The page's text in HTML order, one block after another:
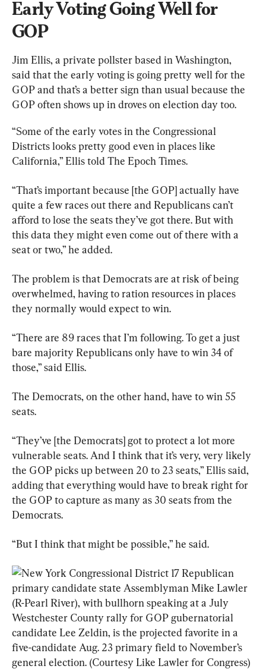
Early Voting Going Well for
GOP
Jim Ellis, a private pollster based in Washington,
said that the early voting is going pretty well for the
GOP and that’s a better sign than usual because the
GOP often shows up in droves on election day too.
“Some of the early votes in the Congressional
Districts looks pretty good even in places like
California,” Ellis told The Epoch Times.
“That’s important because [the GOP] actually have
quite a few races out there and Republicans can’t
afford to lose the seats they’ve got there. But with
this data they might even come out of there with a
seat or two,” he added.
The problem is that Democrats are at risk of being
overwhelmed, having to ration resources in places
they normally would expect to win.
“There are 89 races that I’m following. To get a just
bare majority Republicans only have to win 34 of
those,” said Ellis.
The Democrats, on the other hand, have to win 55
seats.
“They’ve [the Democrats] got to protect a lot more
vulnerable seats. And I think that it’s very, very likely
the GOP picks up between 20 to 23 seats,” Ellis said,
adding that everything would have to break right for
the GOP to capture as many as 30 seats from the
Democrats.
“But I think that might be possible,” he said.